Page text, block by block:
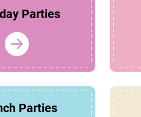
Parties
Parties